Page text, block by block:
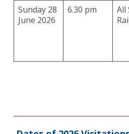
Sunday 28
June 2026
6.30 pm
All